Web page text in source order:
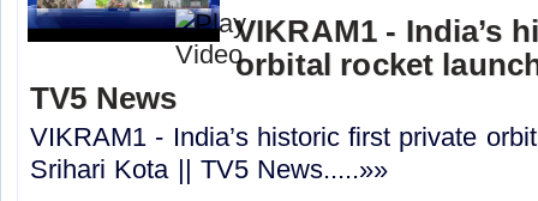
VIKRAM1 - India’s
orbital rocket
TV5 News
VIKRAM1 - India’s historic first private
Srihari Kota || TV5 News.....»»